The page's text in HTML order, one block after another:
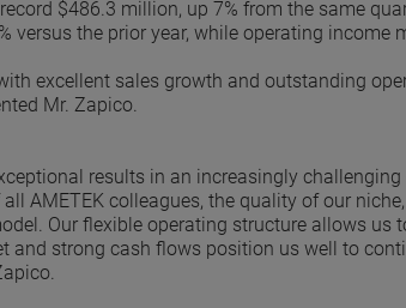
$486.3 million, up 7% from the same
versus the prior year, while operating income
excellent sales growth and outstanding
Mr. Zapico.
results in an increasingly
AMETEK colleagues, the quality of our
Our flexible operating structure allows
and strong cash flows position us well to